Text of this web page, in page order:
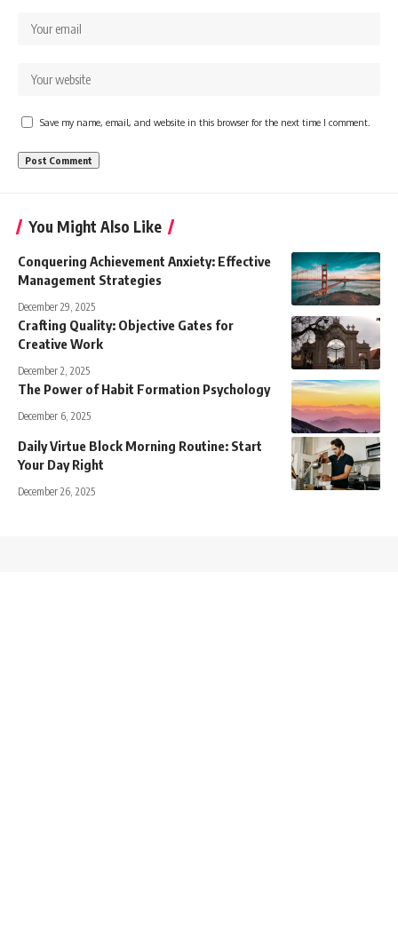
Save my name, email, and website in this browser for the next time I comment.
You Might Also Like
Conquering Achievement Anxiety: Effective
Management Strategies
December 29, 2025
Crafting Quality: Objective Gates for
Creative Work
December 2, 2025
The Power of Habit Formation Psychology
December 6, 2025
Daily Virtue Block Morning Routine: Start
Your Day Right
December 26, 2025